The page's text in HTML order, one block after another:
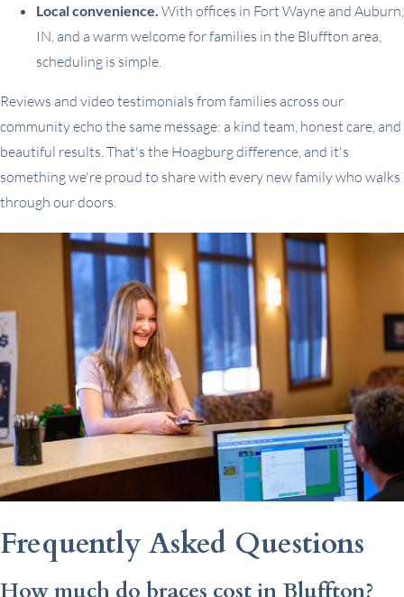
Local convenience. With offices in Fort Wayne and Auburn,
IN, and a warm welcome for families in the Bluffton area,
scheduling is simple.
Reviews and video testimonials from families across our
community echo the same message: a kind team, honest care, and
beautiful results. That's the Hoagburg difference, and it's
something we're proud to share with every new family who walks
through our doors.
Frequently Asked Questions